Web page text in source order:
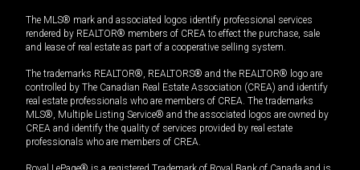
The MLS® mark and associated logos identify professional services
rendered by REALTOR® members of CREA to effect the purchase, sale
and lease of real estate as part of a cooperative selling system.
The trademarks REALTOR®, REALTORS® and the REALTOR® logo are
controlled by The Canadian Real Estate Association (CREA) and identify
real estate professionals who are members of CREA. The trademarks
MLS®, Multiple Listing Service® and the associated logos are owned by
CREA and identify the quality of services provided by real estate
professionals who are members of CREA.